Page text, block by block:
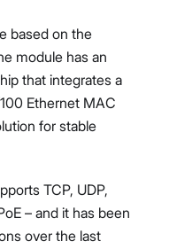
Close
based on the
module has an
that integrates a
Ethernet MAC
for stable
TCP, UDP,
– and it has been
over the last